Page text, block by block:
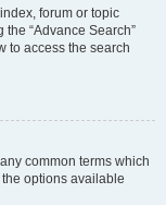
forum or topic
“Advance Search”
to access the search
common terms which
options available